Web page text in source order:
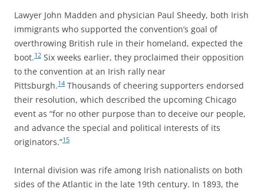
Lawyer John Madden and physician Paul Sheedy, both Irish
immigrants who supported the convention’s goal of
overthrowing British rule in their homeland, expected the
boot.12 Six weeks earlier, they proclaimed their opposition
to the convention at an Irish rally near
Pittsburgh.14 Thousands of cheering supporters endorsed
their resolution, which described the upcoming Chicago
event as “for no other purpose than to deceive our people,
and advance the special and political interests of its
originators.”15
Internal division was rife among Irish nationalists on both
sides of the Atlantic in the late 19th century. In 1893, the